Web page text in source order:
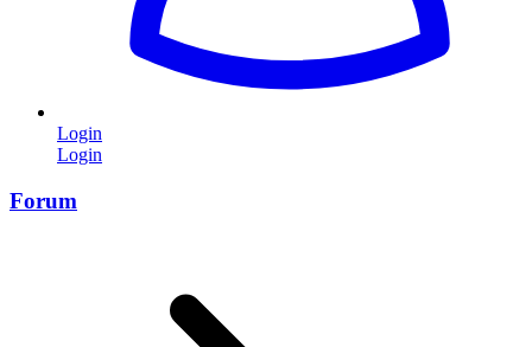
Login
Login
Forum